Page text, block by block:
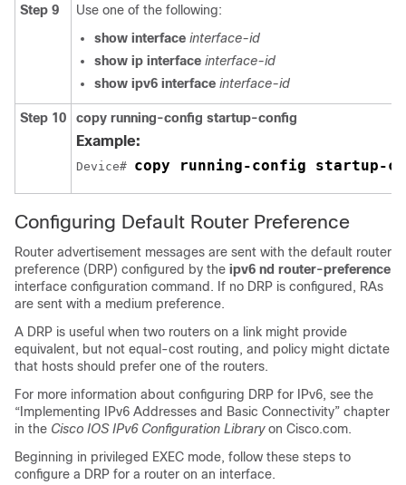
Step 9
Use one of the following:
show interface interface-id
show ip interface interface-id
show ipv6 interface interface-id
Step 10 copy running-config startup-config
Example:
Device# copy running-config startup-
Configuring Default Router Preference
Router advertisement messages are sent with the default router
preference (DRP) configured by the ipv6 nd router-preference
interface configuration command. If no DRP is configured, RAs
are sent with a medium preference.
A DRP is useful when two routers on a link might provide
equivalent, but not equal-cost routing, and policy might dictate
that hosts should prefer one of the routers.
For more information about configuring DRP for IPv6, see the
“Implementing IPv6 Addresses and Basic Connectivity” chapter
in the Cisco IOS IPv6 Configuration Libraryon Cisco.com.
Beginning in privileged EXEC mode, follow these steps to
configure a DRP for a router on an interface.